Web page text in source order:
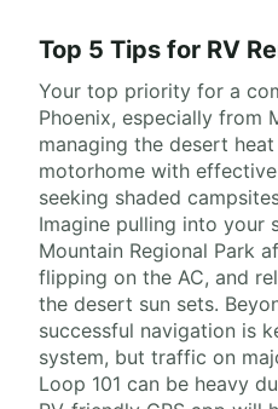
Top 5 Tips for RV
Your top priority for a
Phoenix, especially from
managing the desert
motorhome with
seeking shaded
Imagine pulling into your
Mountain Regional Park
flipping on the AC, and
the desert sun sets.
successful navigation is
system, but traffic on
Loop 101 can be heavy